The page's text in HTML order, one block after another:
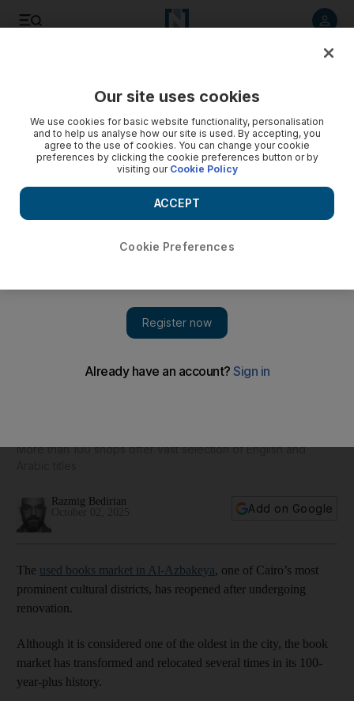
More than 100 shops offer vast selection of English and
Razmig Bedirian
Add on Google
The used books market in Al-Azbakeya, one of Cairo’s most
prominent cultural districts, has reopened after undergoing
renovation.
Although it is considered one of the oldest in the city, the book
market has transformed and relocated several times in its 100-
year-plus history.
Our site uses cookies
We use cookies for basic website functionality, personalisation
and to help us analyse how our site is used. By accepting, you
agree to the use of cookies. You can change your cookie
preferences by clicking the cookie preferences button or by
visiting our Cookie Policy
Cookie Preferences
ACCEPT